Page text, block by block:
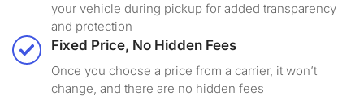
your vehicle during pickup for added transparency
and protection
Fixed Price, No Hidden Fees
Once you choose a price from a carrier, it won’t
change, and there are no hidden fees